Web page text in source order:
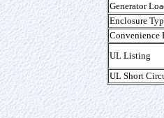
Generator
Enclosure
Convenience
UL Listing
UL Short